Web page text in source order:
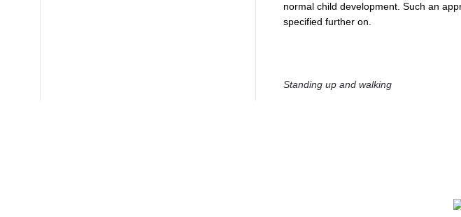
normal child development. Such an
specified further on.
Standing up and walking